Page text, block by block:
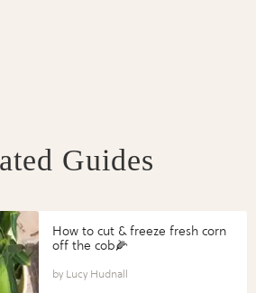
Guides
How to cut & freeze fresh corn
off the cob🌽
Lucy Hudnall